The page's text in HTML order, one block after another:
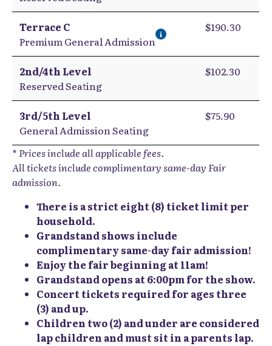
Terrace C
Premium General Admission i $190.30
2nd/4th Level
Reserved Seating
$102.30
3rd/5th Level
General Admission Seating
$75.90
* Prices include all applicable fees.
All tickets include complimentary same-day Fair
admission.
There is a strict eight (8) ticket limit per
household.
Grandstand shows include
complimentary same-day fair admission!
Enjoy the fair beginning at 11am!
Grandstand opens at 6:00pm for the show.
Concert tickets required for ages three
(3) and up.
Children two (2) and under are considered
lap children and must sit in a parents lap.